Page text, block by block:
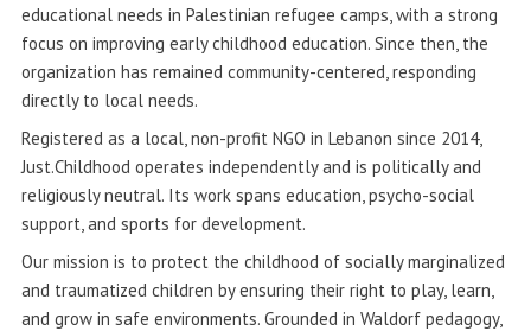
educational needs in Palestinian refugee camps, with a strong
focus on improving early childhood education. Since then, the
organization has remained community-centered, responding
directly to local needs.
Registered as a local, non-profit NGO in Lebanon since 2014,
Just.Childhood operates independently and is politically and
religiously neutral. Its work spans education, psycho-social
support, and sports for development.
Our mission is to protect the childhood of socially marginalized
and traumatized children by ensuring their right to play, learn,
and grow in safe environments. Grounded in Waldorf pedagogy,